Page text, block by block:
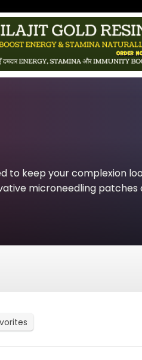
to keep your complexion
microneedling patches